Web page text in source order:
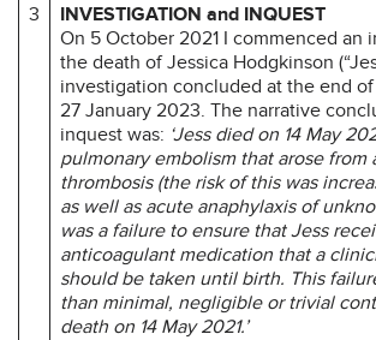
3
INVESTIGATION and INQUEST
On 5 October 2021 I commenced an
the death of Jessica Hodgkinson
investigation concluded at the end
27 January 2023. The narrative
inquest was: ‘Jess died on 14 May
pulmonary embolism that arose from
thrombosis (the risk of this was
as well as acute anaphylaxis of
was a failure to ensure that Jess
anticoagulant medication that a
should be taken until birth. This
than minimal, negligible or trivial
death on 14 May 2021.’